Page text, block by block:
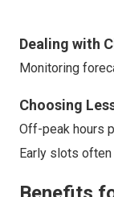
Dealing with
Monitoring
Choosing
Off-peak hours
Early slots